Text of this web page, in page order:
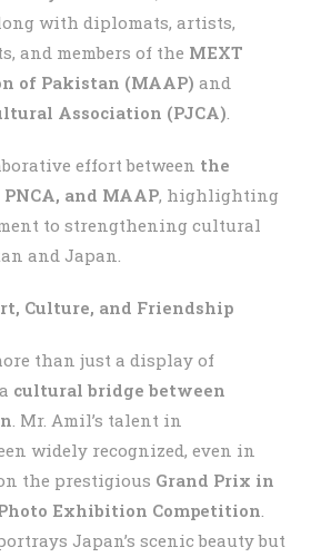
with diplomats, artists,
and members of the MEXT
of Pakistan (MAAP)and
Association (PJCA)
effort between the
and MAAP, highlighting
to strengthening cultural
and Japan.
Culture, and Friendship
than just a display of
cultural bridge between
. Mr. Amil’s talent in
widely recognized, even in
the prestigious Grand Prix in
Photo Exhibition Competition
Japan’s scenic beauty but